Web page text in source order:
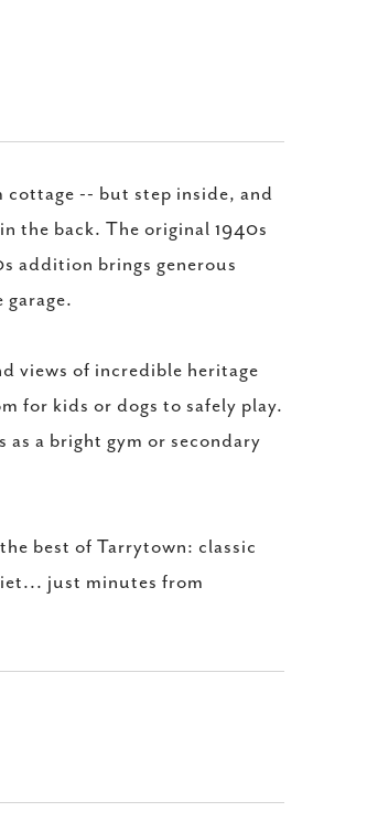
cottage -- but step inside, and
the back. The original 1940s
addition brings generous
garage.
views of incredible heritage
for kids or dogs to safely play.
as a bright gym or secondary
best of Tarrytown: classic
just minutes from